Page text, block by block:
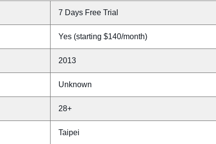
7 Days Free Trial
Yes (starting $140/month)
2013
Unknown
28+
Taipei